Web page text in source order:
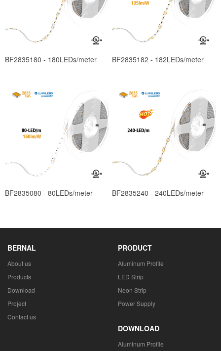
BF2835180 - 180LEDs/meter BF2835182 - 182LEDs/meter
BF2835080 - 80LEDs/meter BF2835240 - 240LEDs/meter
BERNAL
About us
Products
Download
Project
Contact us
PRODUCT
Aluminum Profile
LED Strip
Neon Strip
Power Supply
DOWNLOAD
Aluminum Profile